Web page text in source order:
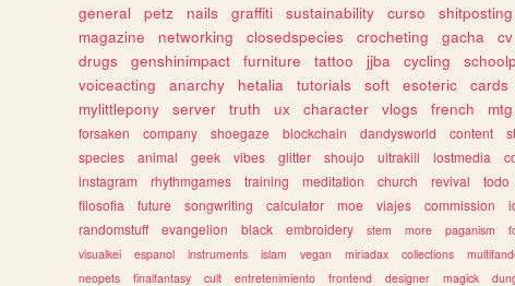
general
petz nails graffiti sustainability curso shitposting
magazine
networking closedspecies crocheting gacha cv
drugs
genshinimpact furniture tattoo jjba cycling
voiceacting
anarchy hetalia tutorials soft esoteric cards
mylittlepony
server truth ux character vlogs french mtg
forsaken
company shoegaze blockchain dandysworld content
species
animal geek vibes glitter shoujo ultrakill lostmedia
instagram
rhythmgames training meditation church revival todo
filosofia
future songwriting calculator moe viajes commission
randomstuff
evangelion black embroidery stem more paganism
visualkei
espanol instruments islam vegan miriadax collections
neopets
finalfantasy cult entretenimiento frontend designer magick